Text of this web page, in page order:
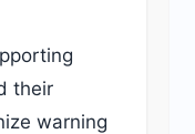
their
warning